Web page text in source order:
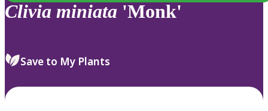
Clivia miniata 'Monk'
Save to My Plants